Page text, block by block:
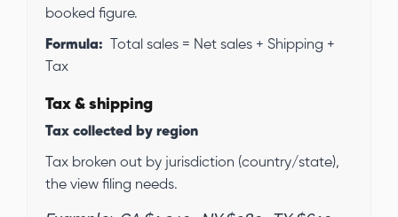
booked figure.
Formula:
Total sales = Net sales + Shipping +
Tax
Tax & shipping
Tax collected by region
Tax broken out by jurisdiction (country/state),
the view filing needs.